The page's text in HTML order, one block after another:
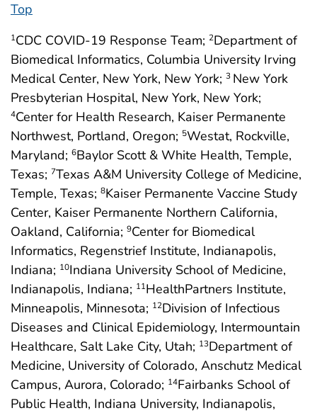
Top
1CDC COVID-19 Response Team; 2Department of
Biomedical Informatics, Columbia University Irving
Medical Center, New York, New York; 3 New York
Presbyterian Hospital, New York, New York;
4Center for Health Research, Kaiser Permanente
Northwest, Portland, Oregon; 5Westat, Rockville,
Maryland; 6Baylor Scott & White Health, Temple,
Texas; 7Texas A&M University College of Medicine,
Temple, Texas; 8Kaiser Permanente Vaccine Study
Center, Kaiser Permanente Northern California,
Oakland, California; 9Center for Biomedical
Informatics, Regenstrief Institute, Indianapolis,
Indiana; 10Indiana University School of Medicine,
Indianapolis, Indiana; 11HealthPartners Institute,
Minneapolis, Minnesota; 12Division of Infectious
Diseases and Clinical Epidemiology, Intermountain
Healthcare, Salt Lake City, Utah; 13Department of
Medicine, University of Colorado, Anschutz Medical
Campus, Aurora, Colorado; 14Fairbanks School of
Public Health, Indiana University, Indianapolis,